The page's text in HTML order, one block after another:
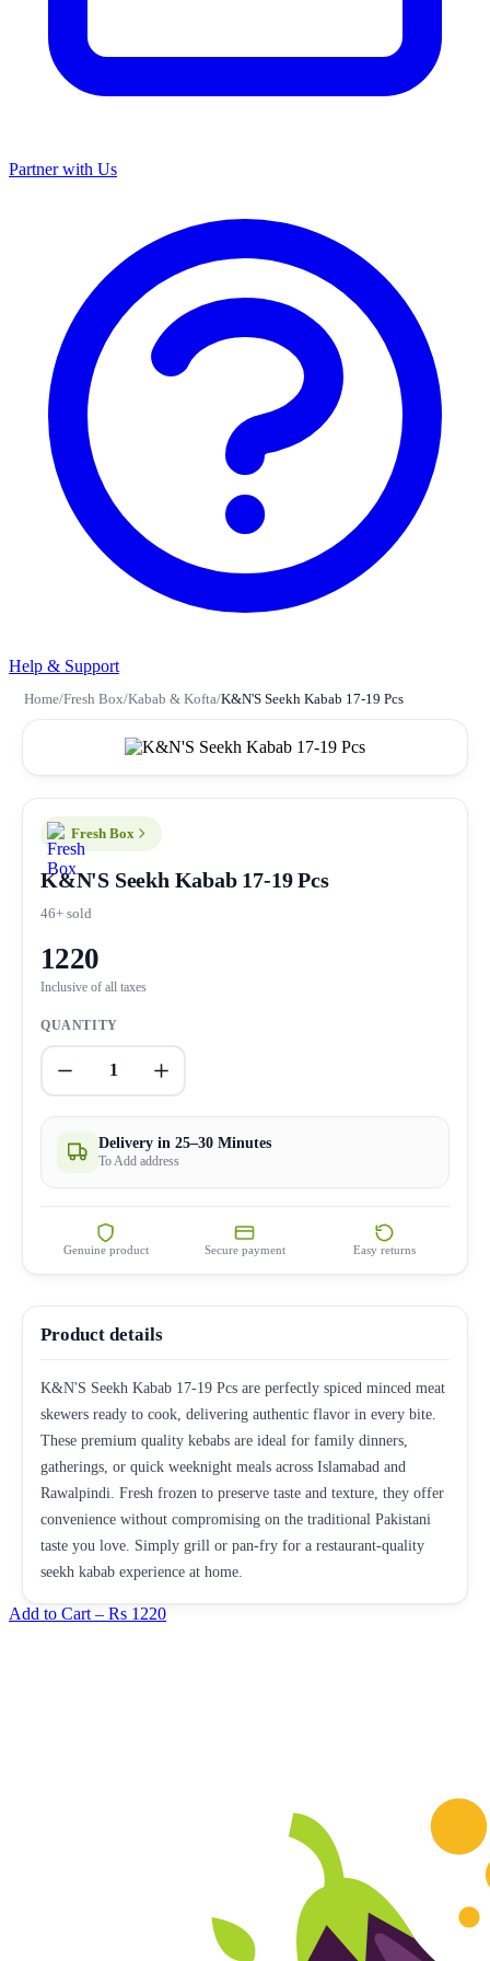
Partner with Us
Help & Support
Home/Fresh Box/Kabab & Kofta/K&N'S Seekh Kabab 17-19 Pcs
Fresh Box
K&N'S Seekh Kabab 17-19 Pcs
46+ sold
1220
Inclusive of all taxes
QUANTITY
1
Delivery in 25–30 Minutes
To Add address
Genuine product Secure payment Easy returns
Product details
K&N'S Seekh Kabab 17-19 Pcs are perfectly spiced minced meat
skewers ready to cook, delivering authentic flavor in every bite.
These premium quality kebabs are ideal for family dinners,
gatherings, or quick weeknight meals across Islamabad and
Rawalpindi. Fresh frozen to preserve taste and texture, they offer
convenience without compromising on the traditional Pakistani
taste you love. Simply grill or pan-fry for a restaurant-quality
seekh kabab experience at home.
Add to Cart – Rs 1220